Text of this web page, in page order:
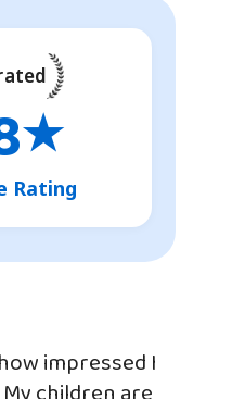
★
Rating
impressed I